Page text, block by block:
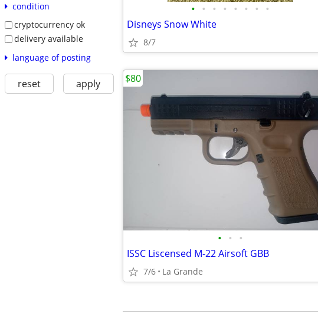
condition
cryptocurrency ok
delivery available
language of posting
reset apply
• • • • • • • •
Disneys Snow White
8/7
• • •
ISSC Liscensed M-22 Airsoft GBB
7/6 La Grande
$80